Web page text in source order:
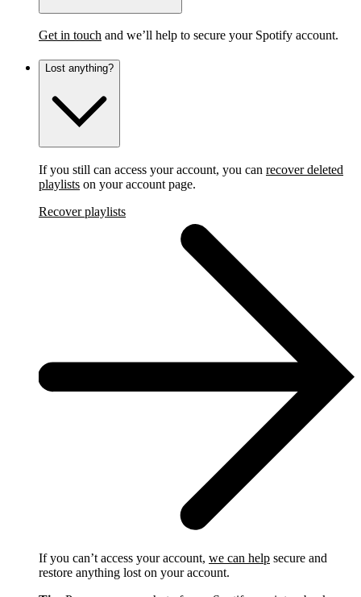
Get in touch and we’ll help to secure your Spotify account.
Lost anything?
If you still can access your account, you can recover deleted
playlists on your account page.
Recover playlists
If you can’t access your account, we can help secure and
restore anything lost on your account.